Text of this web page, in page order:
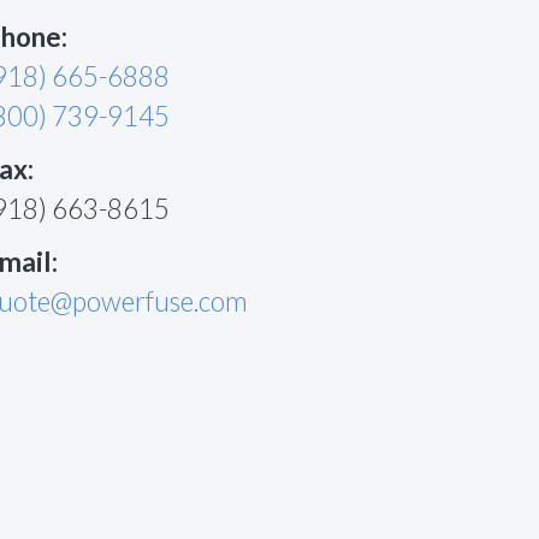
665-6888
739-9145
663-8615